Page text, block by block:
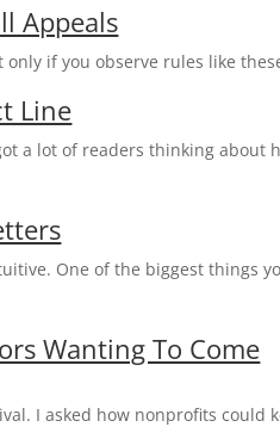
Appeals
if you observe rules like
Line
a lot of readers thinking about
One of the biggest things
Wanting To Come
I asked how nonprofits could